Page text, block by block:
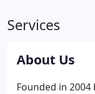
Services
About Us
Founded in